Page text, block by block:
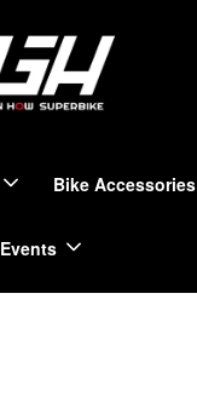
Bike Accessories
Events